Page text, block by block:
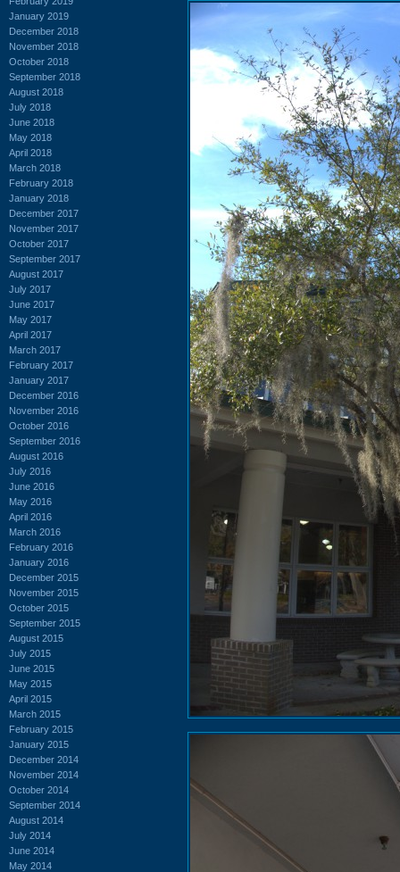
January 2019
December 2018
November 2018
October 2018
September 2018
August 2018
July 2018
June 2018
May 2018
April 2018
March 2018
February 2018
January 2018
December 2017
November 2017
October 2017
September 2017
August 2017
July 2017
June 2017
May 2017
April 2017
March 2017
February 2017
January 2017
December 2016
November 2016
October 2016
September 2016
August 2016
July 2016
June 2016
May 2016
April 2016
March 2016
February 2016
January 2016
December 2015
November 2015
October 2015
September 2015
August 2015
July 2015
June 2015
May 2015
April 2015
March 2015
February 2015
January 2015
December 2014
November 2014
October 2014
September 2014
August 2014
July 2014
June 2014
May 2014